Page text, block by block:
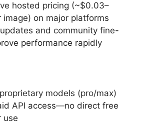
hosted pricing (~$0.03–
image) on major platforms
and community fine-
performance rapidly
models (pro/max)
API access—no direct free
use